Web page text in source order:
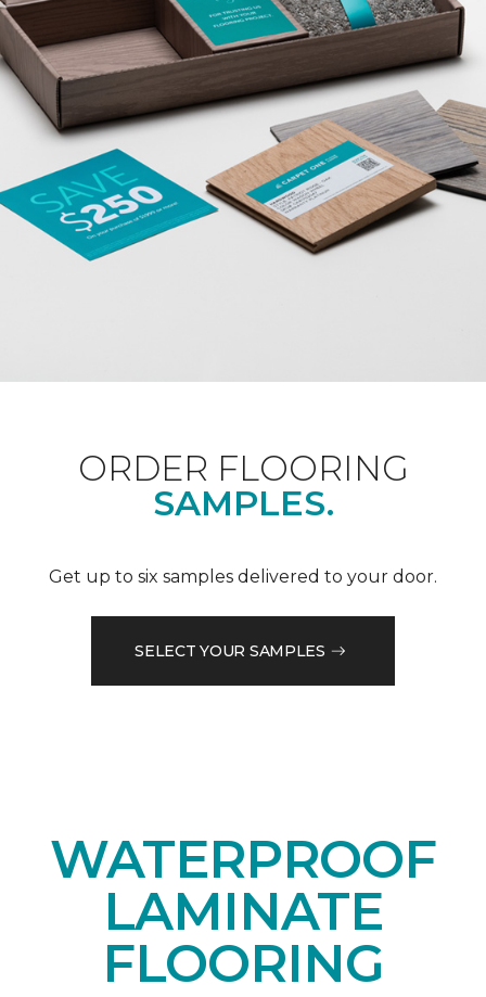
ORDER FLOORING
SAMPLES.
Get up to six samples delivered to your door.
SELECT YOUR SAMPLES
WATERPROOF
LAMINATE
FLOORING